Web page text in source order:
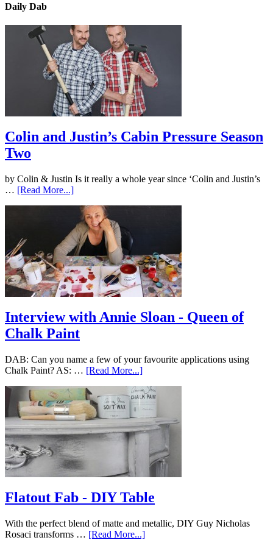
Daily Dab
Colin and Justin’s Cabin Pressure Season
Two
by Colin & Justin Is it really a whole year since ‘Colin and Justin’s
… [Read More...]
Interview with Annie Sloan - Queen of
Chalk Paint
DAB: Can you name a few of your favourite applications using
Chalk Paint? AS: … [Read More...]
Flatout Fab - DIY Table
With the perfect blend of matte and metallic, DIY Guy Nicholas
Rosaci transforms … [Read More...]